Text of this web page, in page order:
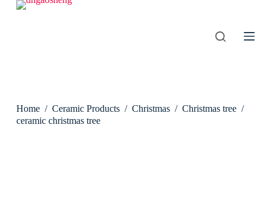
S
Home / Ceramic Products / Christmas / Christmas tree /
ceramic christmas tree